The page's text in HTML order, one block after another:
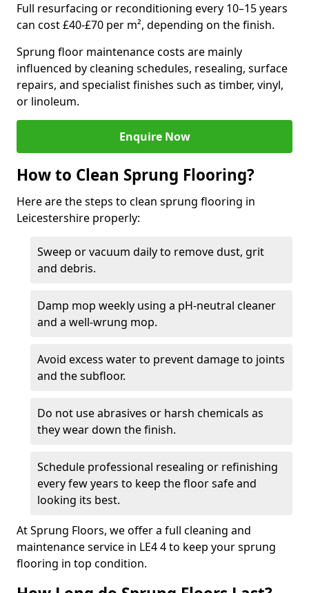
Full resurfacing or reconditioning every 10–15 years
can cost £40-£70 per m², depending on the finish.
Sprung floor maintenance costs are mainly
influenced by cleaning schedules, resealing, surface
repairs, and specialist finishes such as timber, vinyl,
or linoleum.
Enquire Now
How to Clean Sprung Flooring?
Here are the steps to clean sprung flooring in
Leicestershire properly:
Sweep or vacuum daily to remove dust, grit
and debris.
Damp mop weekly using a pH-neutral cleaner
and a well-wrung mop.
Avoid excess water to prevent damage to joints
and the subfloor.
Do not use abrasives or harsh chemicals as
they wear down the finish.
Schedule professional resealing or refinishing
every few years to keep the floor safe and
looking its best.
At Sprung Floors, we offer a full cleaning and
maintenance service in LE4 4 to keep your sprung
flooring in top condition.